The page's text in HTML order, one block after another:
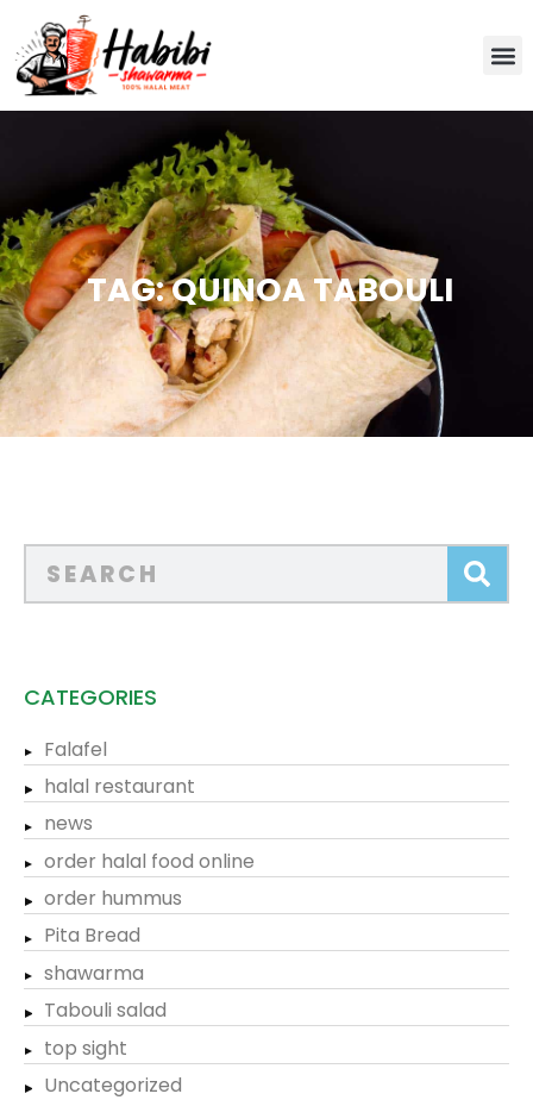
TAG: QUINOA TABOULI
CATEGORIES
Falafel
halal restaurant
news
order halal food online
order hummus
Pita Bread
shawarma
Tabouli salad
top sight
Uncategorized